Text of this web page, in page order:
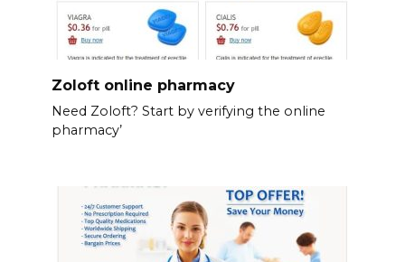
Zoloft online pharmacy
Need Zoloft? Start by verifying the online
pharmacy’